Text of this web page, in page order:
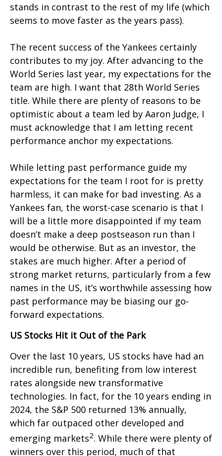
stands in contrast to the rest of my life (which
seems to move faster as the years pass).
The recent success of the Yankees certainly
contributes to my joy. After advancing to the
World Series last year, my expectations for the
team are high. I want that 28th World Series
title. While there are plenty of reasons to be
optimistic about a team led by Aaron Judge, I
must acknowledge that I am letting recent
performance anchor my expectations.
While letting past performance guide my
expectations for the team I root for is pretty
harmless, it can make for bad investing. As a
Yankees fan, the worst-case scenario is that I
will be a little more disappointed if my team
doesn’t make a deep postseason run than I
would be otherwise. But as an investor, the
stakes are much higher. After a period of
strong market returns, particularly from a few
names in the US, it’s worthwhile assessing how
past performance may be biasing our go-
forward expectations.
US Stocks Hit it Out of the Park
Over the last 10 years, US stocks have had an
incredible run, benefiting from low interest
rates alongside new transformative
technologies. In fact, for the 10 years ending in
2024, the S&P 500 returned 13% annually,
which far outpaced other developed and
emerging markets2. While there were plenty of
winners over this period, much of that